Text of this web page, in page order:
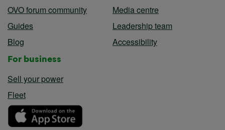
OVO forum community
Guides
Blog
Media centre
Leadership team
Accessibility
For business
Sell your power
Fleet